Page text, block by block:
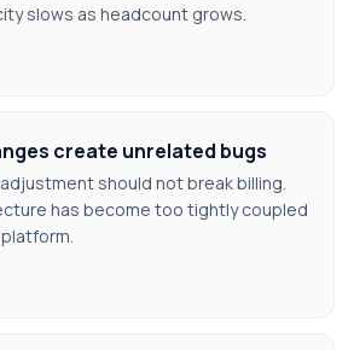
slows as headcount grows.
create unrelated bugs
should not break billing.
has become too tightly coupled